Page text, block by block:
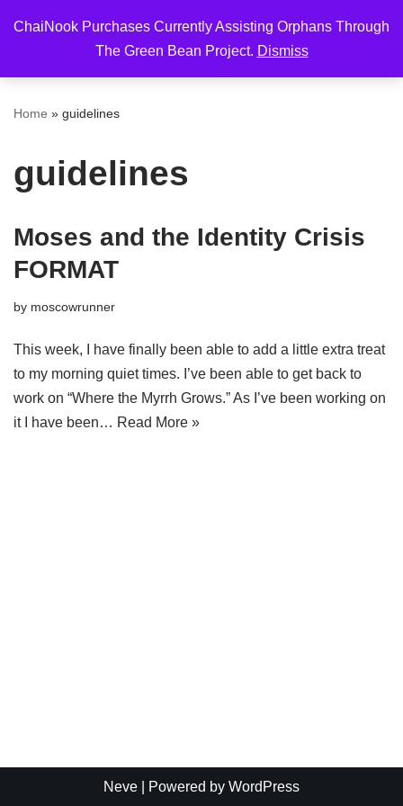
ChaiNook Purchases Currently Assisting Orphans Through
The Green Bean Project. Dismiss
to
Home » guidelines
guidelines
Moses and the Identity Crisis
FORMAT
by moscowrunner
This week, I have finally been able to add a little extra treat
to my morning quiet times. I’ve been able to get back to
work on “Where the Myrrh Grows.” As I’ve been working on
it I have been… Read More »
Neve | Powered by WordPress